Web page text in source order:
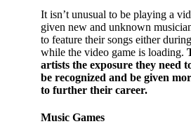
It isn’t unusual to be playing a
given new and unknown
to feature their songs either
while the video game is loading.
artists the exposure they need
be recognized and be given
to further their career.
Music Games